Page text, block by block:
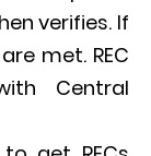
verifies. If
met. REC
Central